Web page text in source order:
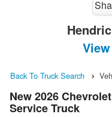
Back To Truck Search
New 2026
Service Truck